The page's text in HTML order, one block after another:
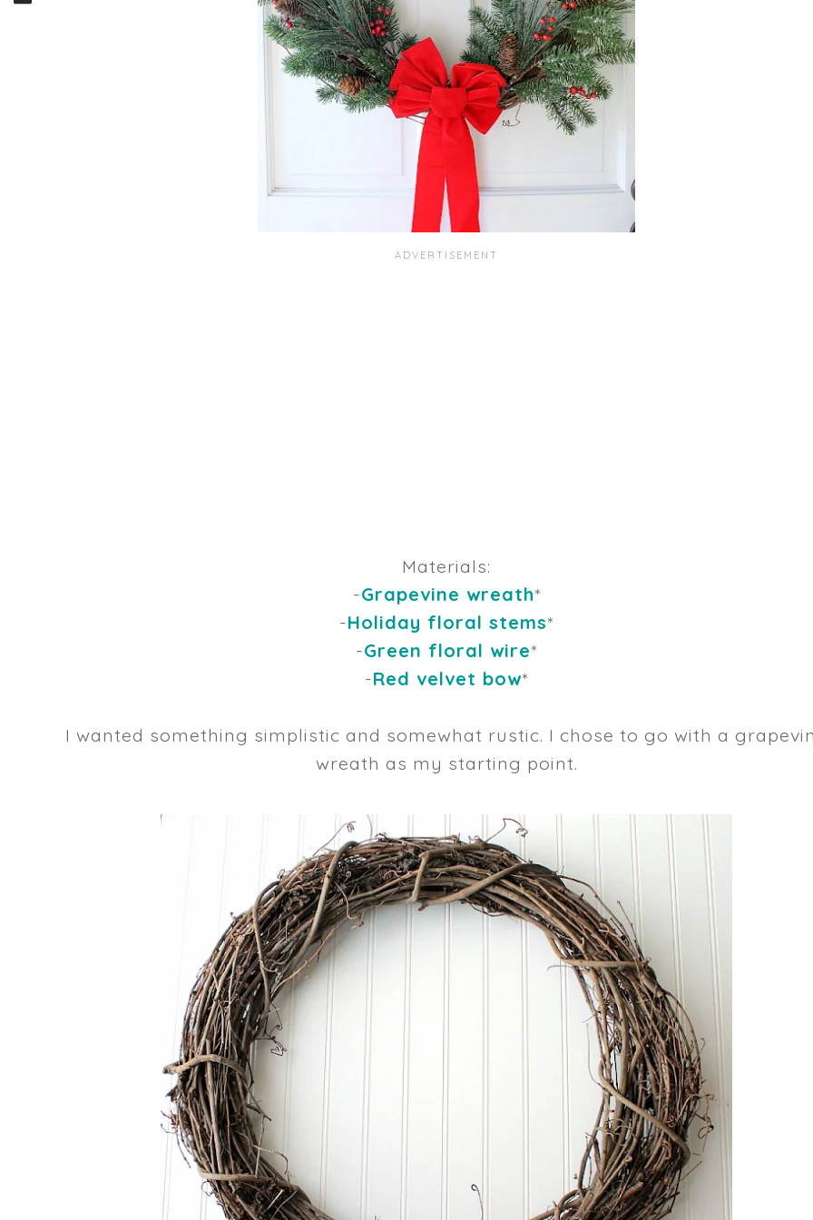
Materials:
-Grapevine wreath*
-Holiday floral stems*
-Green floral wire*
-Red velvet bow*
I wanted something simplistic and somewhat rustic. I chose to go with a
wreath as my starting point.